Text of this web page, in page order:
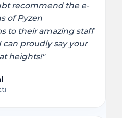
recommend the e-
of Pyzen
to their amazing staff
proudly say your
heights!"